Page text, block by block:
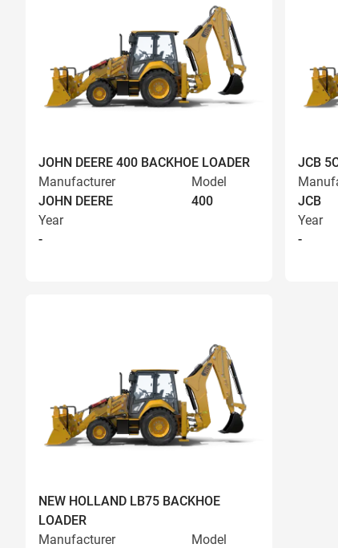
JOHN DEERE 400 BACKHOE LOADER
Manufacturer
JOHN DEERE
Model
400
Year
-
JCB
JCB
Year
-
NEW HOLLAND LB75 BACKHOE
LOADER
Manufacturer
Model